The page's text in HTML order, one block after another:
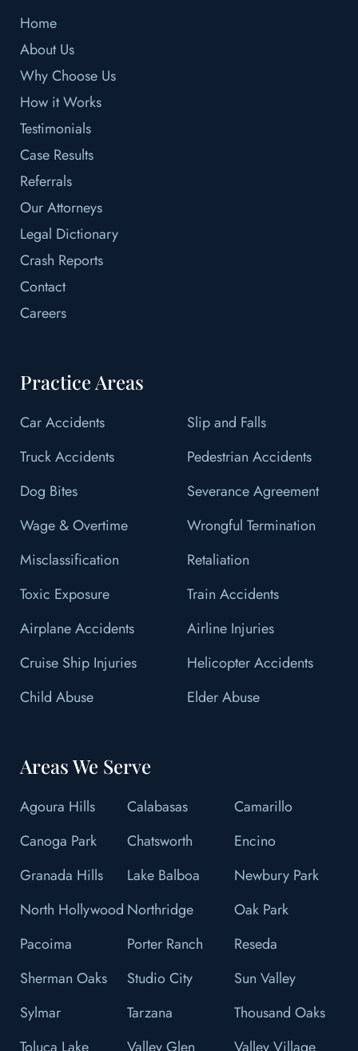
Home
About Us
Why Choose Us
How it Works
Testimonials
Case Results
Referrals
Our Attorneys
Legal Dictionary
Crash Reports
Contact
Careers
Practice Areas
Car Accidents
Slip and Falls
Truck Accidents
Pedestrian Accidents
Dog Bites
Severance Agreement
Wage & Overtime
Wrongful Termination
Misclassification
Retaliation
Toxic Exposure
Train Accidents
Airplane Accidents
Airline Injuries
Cruise Ship Injuries
Helicopter Accidents
Child Abuse
Elder Abuse
Areas We Serve
Agoura Hills Calabasas
Camarillo
Canoga Park
Chatsworth
Encino
Granada Hills
Lake Balboa
Newbury Park
North Hollywood Northridge
Oak Park
Pacoima
Porter Ranch
Reseda
Sherman Oaks
Studio City
Sun Valley
Sylmar
Tarzana
Thousand Oaks
Toluca Lake
Valley Glen Valley Village